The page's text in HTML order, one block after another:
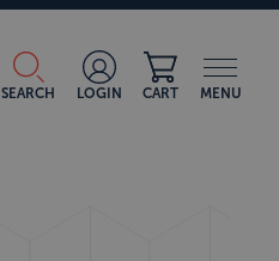
SEARCH LOGIN CART MENU